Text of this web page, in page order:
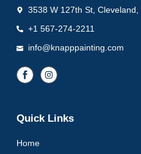
3538 W 127th St,
+1 567-274-2211
info@knapppainting.com
Quick Links
Home